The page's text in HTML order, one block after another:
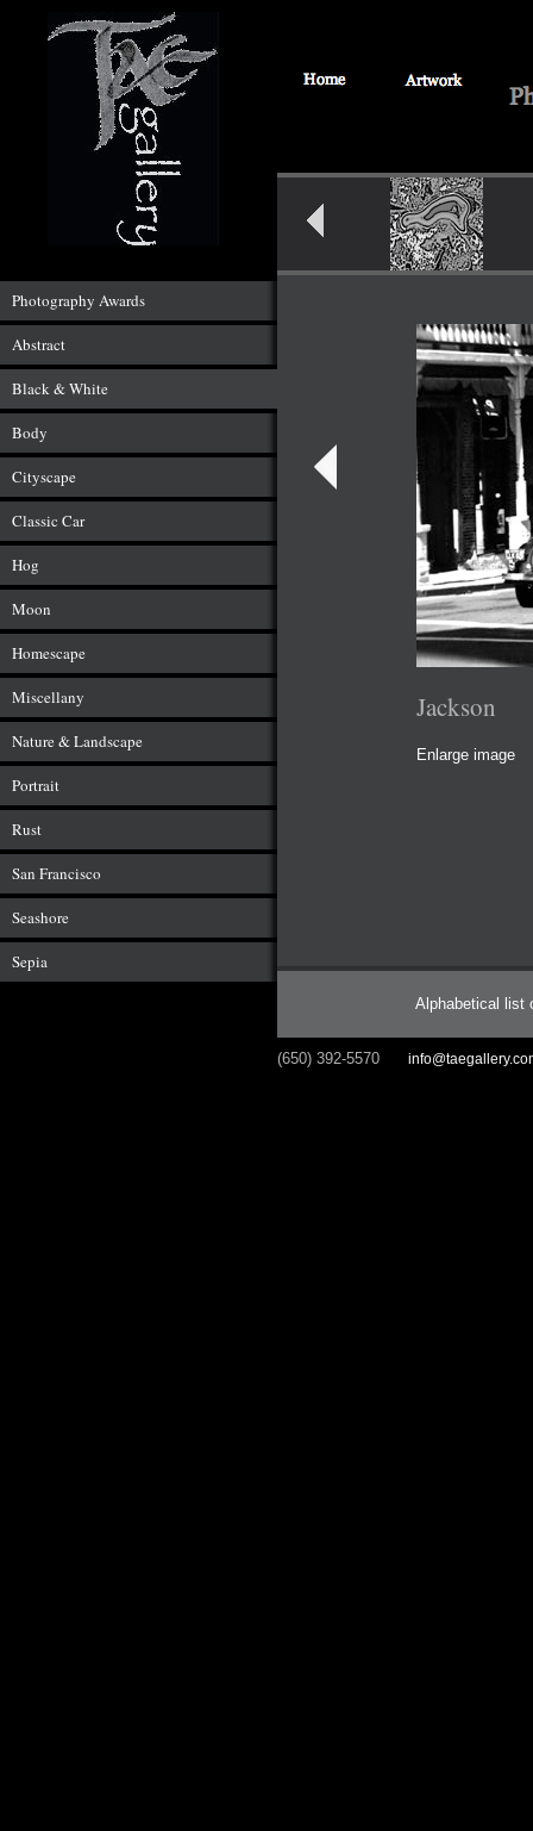
Photography Awards
Abstract
Black & White
Body
Cityscape
Classic Car
Hog
Moon
Homescape
Miscellany
Nature & Landscape
Portrait
Rust
San Francisco
Seashore
Sepia
Jackson
Enlarge image
Alphabetical list
(650) 392-5570